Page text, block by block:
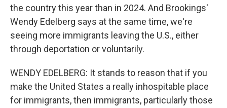
the country this year than in 2024. And Brookings'
Wendy Edelberg says at the same time, we're
seeing more immigrants leaving the U.S., either
through deportation or voluntarily.
WENDY EDELBERG: It stands to reason that if you
make the United States a really inhospitable place
for immigrants, then immigrants, particularly those